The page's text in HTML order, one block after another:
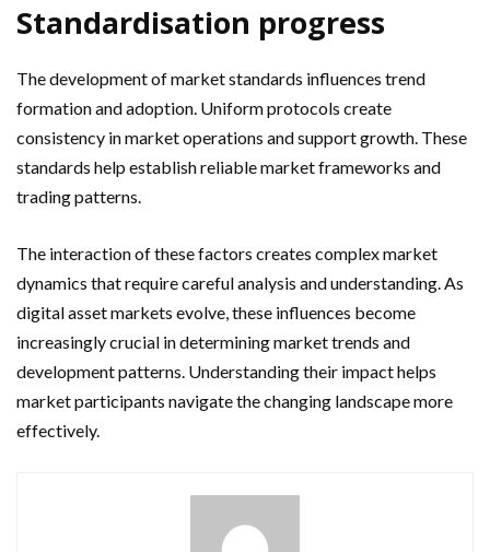
Standardisation progress
The development of market standards influences trend
formation and adoption. Uniform protocols create
consistency in market operations and support growth. These
standards help establish reliable market frameworks and
trading patterns.
The interaction of these factors creates complex market
dynamics that require careful analysis and understanding. As
digital asset markets evolve, these influences become
increasingly crucial in determining market trends and
development patterns. Understanding their impact helps
market participants navigate the changing landscape more
effectively.